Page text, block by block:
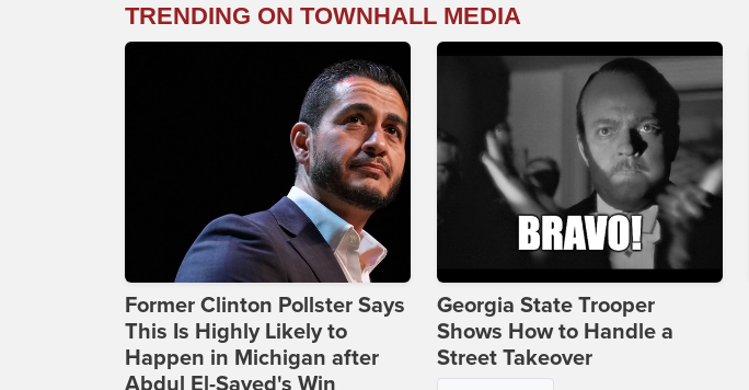
TRENDING ON TOWNHALL MEDIA
Former Clinton Pollster Says
This Is Highly Likely to
Happen in Michigan after
Abdul El-Sayed's Win
Georgia State Trooper
Shows How to Handle a
Street Takeover